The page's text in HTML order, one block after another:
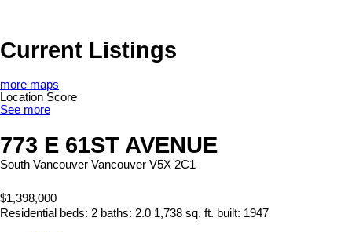
Current Listings
more maps
Location Score
See more
773 E 61ST AVENUE
South Vancouver Vancouver V5X 2C1
$1,398,000
Residential beds: 2 baths: 2.0 1,738 sq. ft. built: 1947